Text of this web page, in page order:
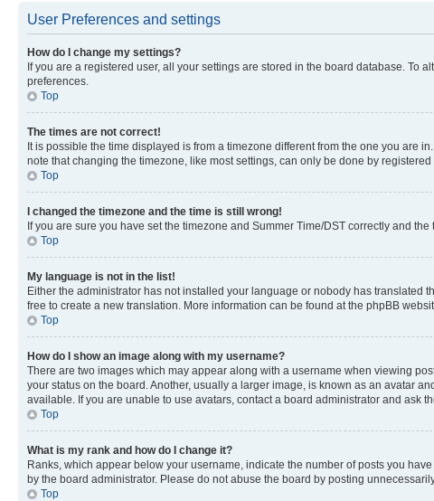
User Preferences and settings
How do I change my settings?
If you are a registered user, all your settings are stored in the board database. To
preferences.
Top
The times are not correct!
It is possible the time displayed is from a timezone different from the one you are
note that changing the timezone, like most settings, can only be done by
Top
I changed the timezone and the time is still wrong!
If you are sure you have set the timezone and Summer Time/DST correctly and
Top
My language is not in the list!
Either the administrator has not installed your language or nobody has translated
free to create a new translation. More information can be found at the phpBB
Top
How do I show an image along with my username?
There are two images which may appear along with a username when viewing
your status on the board. Another, usually a larger image, is known as an avatar
available. If you are unable to use avatars, contact a board administrator and ask
Top
What is my rank and how do I change it?
Ranks, which appear below your username, indicate the number of posts you
by the board administrator. Please do not abuse the board by posting
Top